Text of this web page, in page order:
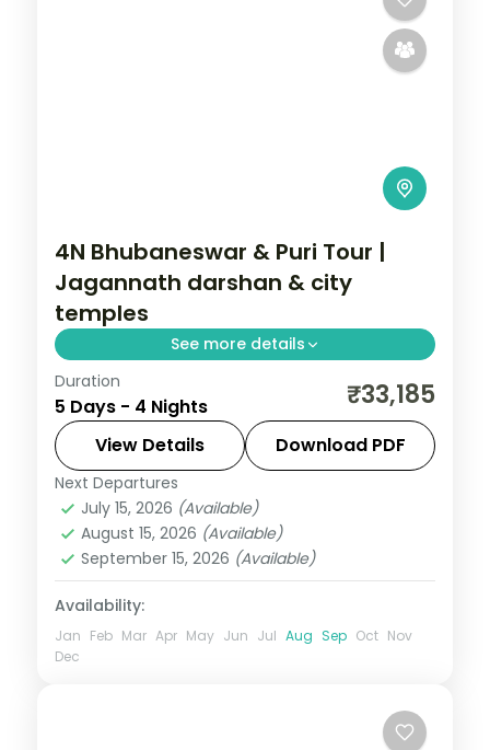
4N Bhubaneswar & Puri Tour |
Jagannath darshan & city
temples
See more details
Four nights across Bhubaneswar and Puri
with the Jagannath and Lingaraja
temples, Konark, the Brahmeswara shrine
and Dhauli Hills.
Orissa
2 People
Duration
5 Days - 4 Nights ₹33,185
View Details Download PDF
Next Departures
July 15, 2026 (Available)
August 15, 2026 (Available)
September 15, 2026 (Available)
Availability:
Jan Feb Mar Apr May Jun Jul Aug Sep Oct Nov
Dec